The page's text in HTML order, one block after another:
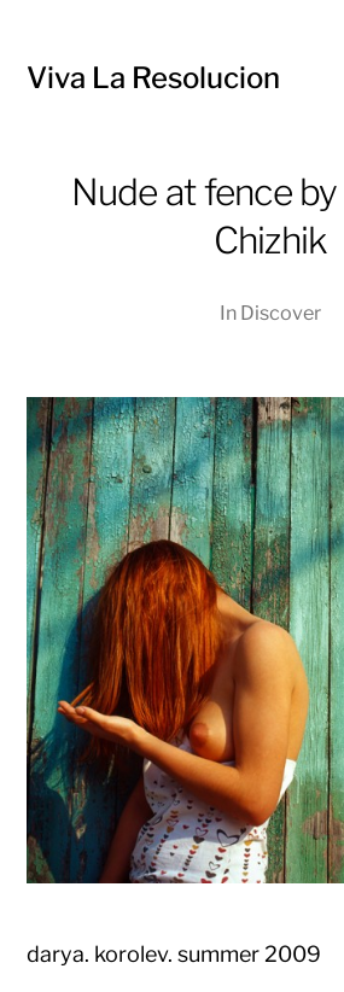
Viva La Resolucion
Nude at fence
Chizhik
In Discover
darya. korolev. summer 2009